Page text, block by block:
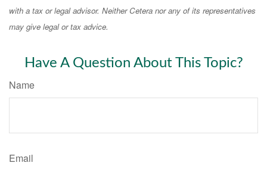
with a tax or legal advisor. Neither Cetera nor any of its representatives
may give legal or tax advice.
Have A Question About This Topic?
Name
Email